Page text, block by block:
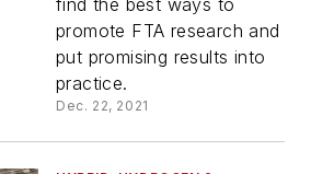
find the best ways to
promote FTA research and
put promising results into
practice.
Dec. 22, 2021